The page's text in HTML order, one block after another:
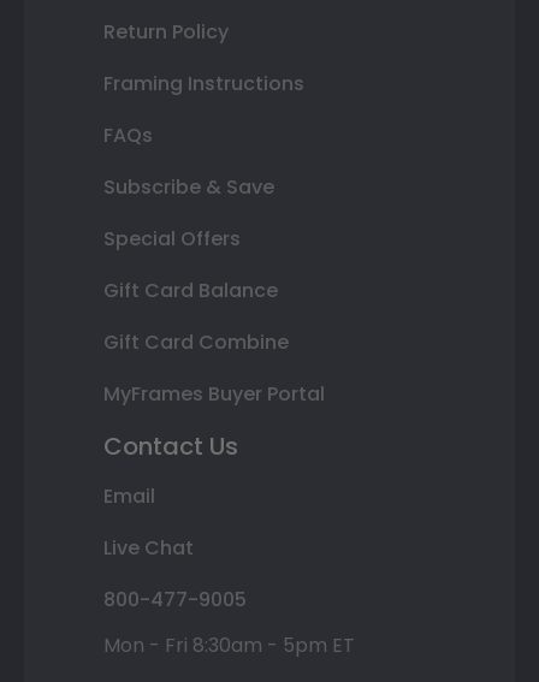
Return Policy
Framing Instructions
FAQs
Subscribe & Save
Special Offers
Gift Card Balance
Gift Card Combine
MyFrames Buyer Portal
Contact Us
Email
Live Chat
800-477-9005
Mon - Fri 8:30am - 5pm ET